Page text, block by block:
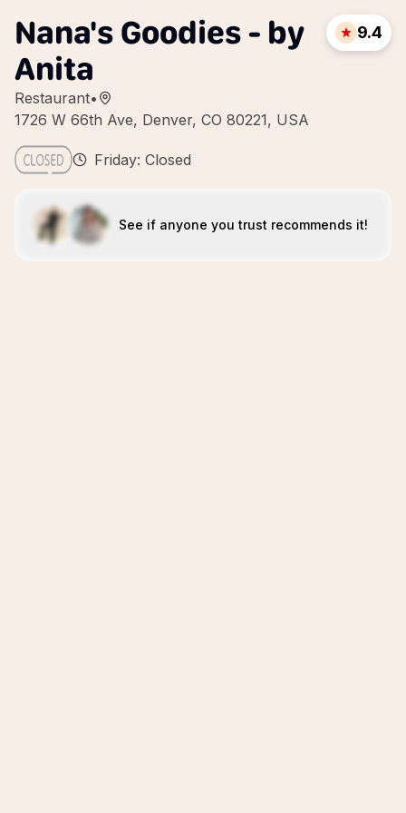
Nana's Goodies - by
Anita
Restaurant•
1726 W 66th Ave, Denver, CO 80221, USA
9.4
Friday: Closed
See if anyone you trust recommends it!